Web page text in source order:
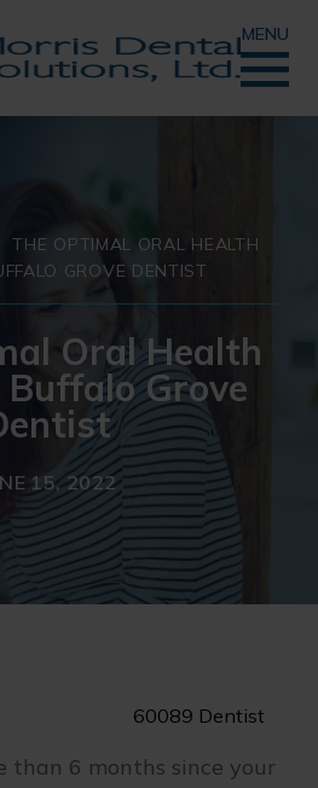
MENU
THE OPTIMAL ORAL HEALTH
GROVE DENTIST
Oral Health
Buffalo Grove
15, 2022
than 6 months since your